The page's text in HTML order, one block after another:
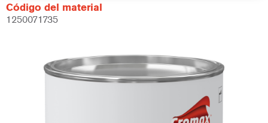
Código del material
1250071735